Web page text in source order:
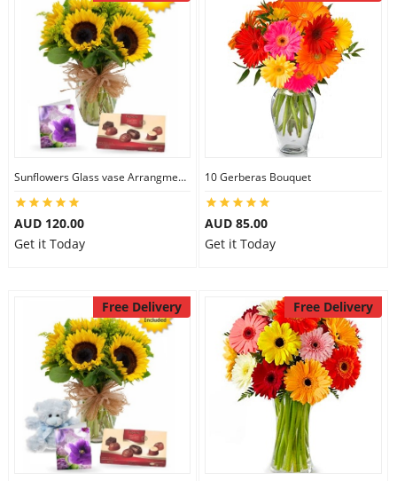
Sunflowers Glass vase Arrangment Combo
AUD 120.00
Get it Today
10 Gerberas Bouquet
AUD 85.00
Get it Today
Free Delivery Free Delivery